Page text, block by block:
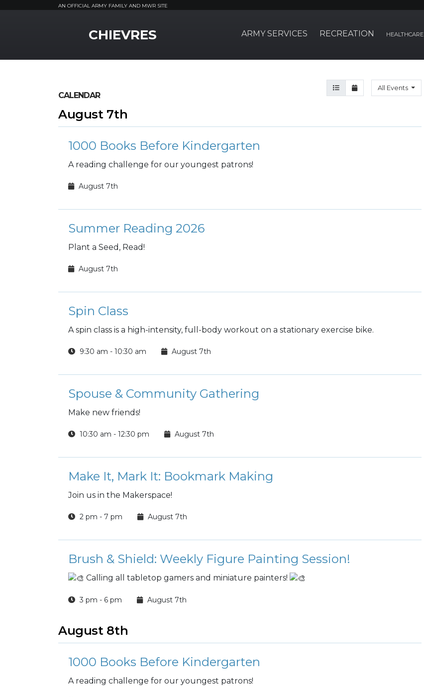
AN OFFICIAL ARMY FAMILY AND MWR SITE
CHIEVRES ARMY SERVICES RECREATION HEALTHCARE
Agenda View
Month ViewAll Events
CALENDAR
August 7th
1000 Books Before Kindergarten
A reading challenge for our youngest patrons!
August 7th
Summer Reading 2026
Plant a Seed, Read!
August 7th
Spin Class
A spin class is a high-intensity, full-body workout on a stationary exercise bike.
9:30 am - 10:30 am August 7th
Spouse & Community Gathering
Make new friends!
10:30 am - 12:30 pm August 7th
Make It, Mark It: Bookmark Making
Join us in the Makerspace!
2 pm - 7 pm August 7th
Brush & Shield: Weekly Figure Painting Session!
Calling all tabletop gamers and miniature painters!
3 pm - 6 pm August 7th
August 8th
1000 Books Before Kindergarten
A reading challenge for our youngest patrons!